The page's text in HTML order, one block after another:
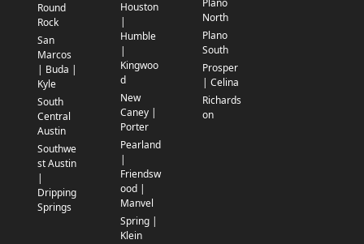
Round
Rock
San
Marcos
| Buda |
Kyle
South
Central
Austin
Southwe
st Austin
|
Dripping
Springs
Houston
|
Humble
|
Kingwoo
d
New
Caney |
Porter
Pearland
|
Friendsw
ood |
Manvel
Spring |
Klein
Plano
North
Plano
South
Prosper
| Celina
Richards
on